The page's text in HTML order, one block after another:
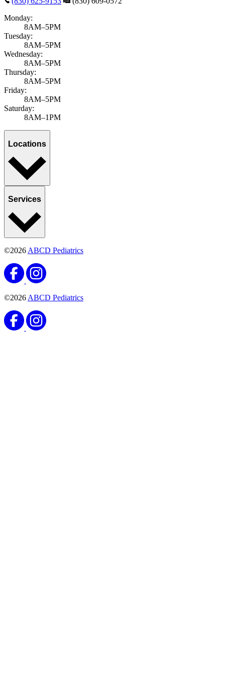
Monday:
8AM–5PM
Tuesday:
8AM–5PM
Wednesday:
8AM–5PM
Thursday:
8AM–5PM
Friday:
8AM–5PM
Saturday:
8AM–1PM
Locations
Services
©2026 ABCD Pediatrics
©2026 ABCD Pediatrics